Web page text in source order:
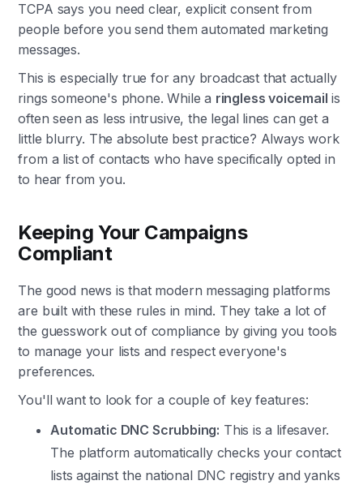
TCPA says you need clear, explicit consent from
people before you send them automated marketing
messages.
This is especially true for any broadcast that actually
rings someone's phone. While a ringless voicemail is
often seen as less intrusive, the legal lines can get a
little blurry. The absolute best practice? Always work
from a list of contacts who have specifically opted in
to hear from you.
Keeping Your Campaigns
Compliant
The good news is that modern messaging platforms
are built with these rules in mind. They take a lot of
the guesswork out of compliance by giving you tools
to manage your lists and respect everyone's
preferences.
You'll want to look for a couple of key features:
Automatic DNC Scrubbing: This is a lifesaver.
The platform automatically checks your contact
lists against the national DNC registry and yanks